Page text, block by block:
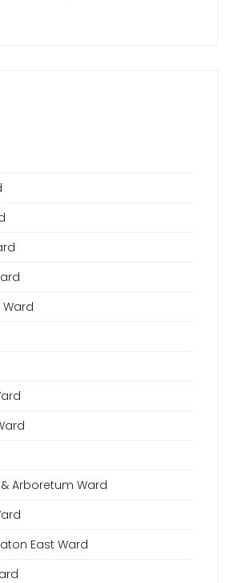
Ward
Arboretum Ward
East Ward